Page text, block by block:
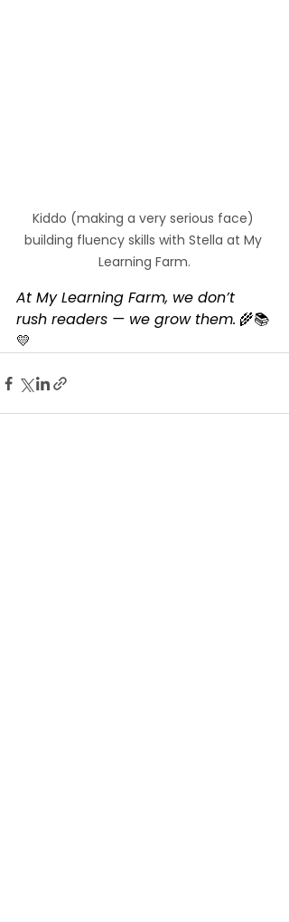
Kiddo (making a very serious face)
building fluency skills with Stella at My
Learning Farm.
At My Learning Farm, we don’t
rush readers — we grow them. 🌾📚
💛